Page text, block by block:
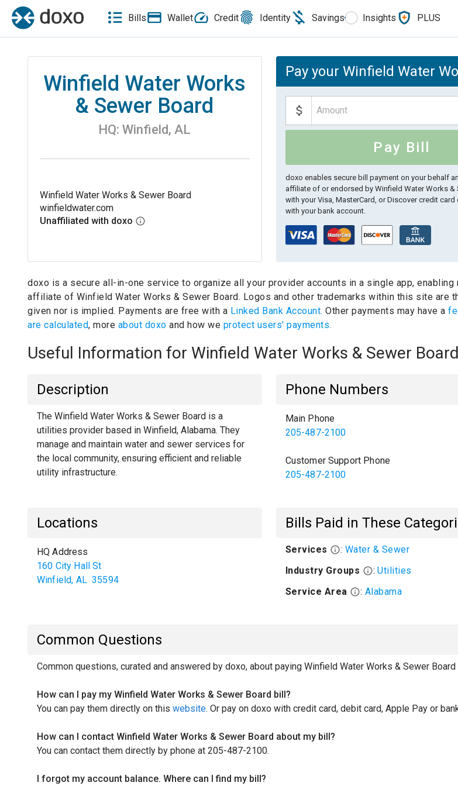
Bills Wallet Credit Identity Savings Insights PLUS
Winfield Water Works
& Sewer Board
HQ:Winfield,AL
Winfield Water Works & Sewer Board
winfieldwater.com
Unaffiliated with doxo
Pay your Winfield Water
Pay Bill
doxo enables secure bill payment on your behalf
affiliate of or endorsed by Winfield Water Works &
with your Visa, MasterCard, or Discover credit
with your bank account.
doxo is a secure all-in-one service to organize all your provider accounts in a single app,
affiliate of Winfield Water Works & Sewer Board. Logos and other trademarks within this site are
given nor is implied. Payments are free with a Linked Bank Account. Other payments may have a
are calculated, more about doxo and how we protect users' payments.
Useful Information for Winfield Water Works & Sewer
Description
The Winfield Water Works & Sewer Board is a
utilities provider based in Winfield, Alabama. They
manage and maintain water and sewer services for
the local community, ensuring efficient and reliable
utility infrastructure.
Phone Numbers
Main Phone
205-487-2100
Customer Support Phone
205-487-2100
Locations
HQ Address
160 City Hall St
Winfield, AL 35594
Bills Paid in These
Services : Water & Sewer
Industry Groups
: Utilities
Service Area
: Alabama
Common Questions
Common questions, curated and answered by doxo, about paying Winfield Water Works & Sewer
How can I pay my Winfield Water Works & Sewer Board bill?
You can pay them directly on this website. Or pay on doxo with credit card, debit card, Apple Pay or
How can I contact Winfield Water Works & Sewer Board about my bill?
You can contact them directly by phone at 205-487-2100.
I forgot my account balance. Where can I find my bill?